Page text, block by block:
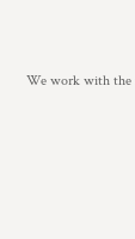
We work with the